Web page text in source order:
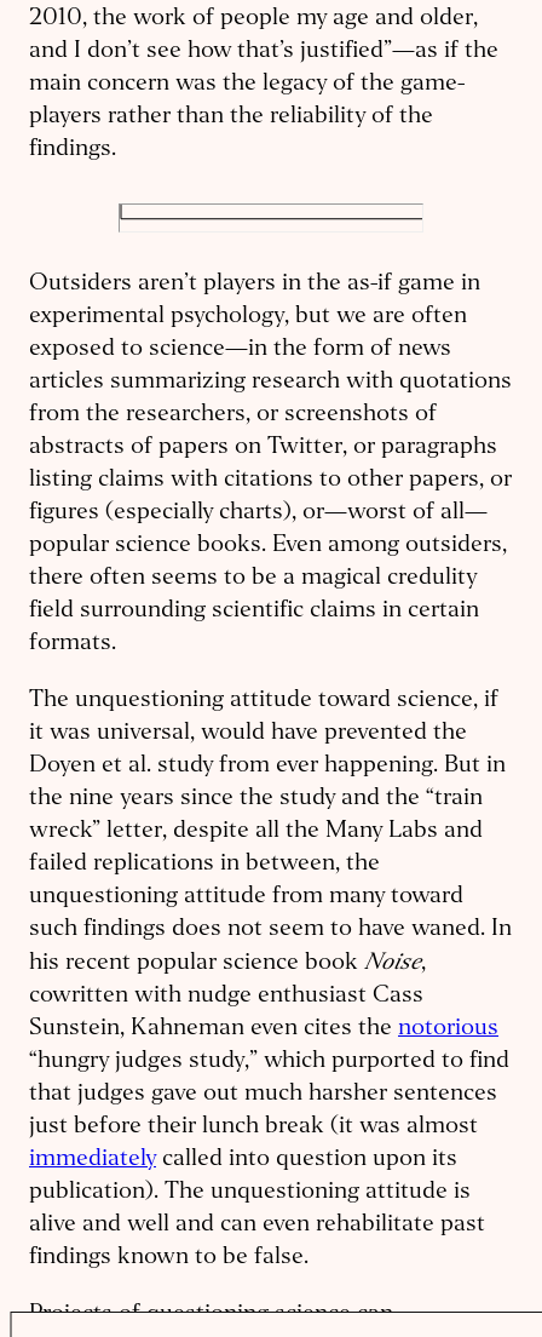
2010, the work of people my age and older,
and I don’t see how that’s justified”—as if the
main concern was the legacy of the game-
players rather than the reliability of the
findings.
Outsiders aren’t players in the as-if game in
experimental psychology, but we are often
exposed to science—in the form of news
articles summarizing research with quotations
from the researchers, or screenshots of
abstracts of papers on Twitter, or paragraphs
listing claims with citations to other papers, or
figures (especially charts), or—worst of all—
popular science books. Even among outsiders,
there often seems to be a magical credulity
field surrounding scientific claims in certain
formats.
The unquestioning attitude toward science, if
it was universal, would have prevented the
Doyen et al. study from ever happening. But in
the nine years since the study and the “train
wreck” letter, despite all the Many Labs and
failed replications in between, the
unquestioning attitude from many toward
such findings does not seem to have waned. In
his recent popular science book Noise,
cowritten with nudge enthusiast Cass
Sunstein, Kahneman even cites the notorious
“hungry judges study,” which purported to find
that judges gave out much harsher sentences
just before their lunch break (it was almost
immediatelycalled into question upon its
publication). The unquestioning attitude is
alive and well and can even rehabilitate past
findings known to be false.
Projects of questioning science can